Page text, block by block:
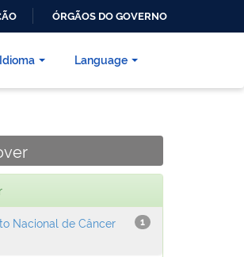
ÓRGÃOS DO GOVERNO
Language
Idioma
1
Nacional de Câncer